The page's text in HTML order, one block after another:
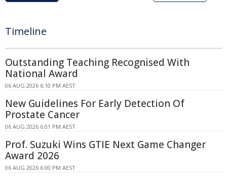
Timeline
Outstanding Teaching Recognised With
National Award
06 AUG 2026 6:10 PM AEST
New Guidelines For Early Detection Of
Prostate Cancer
06 AUG 2026 6:01 PM AEST
Prof. Suzuki Wins GTIE Next Game Changer
Award 2026
06 AUG 2026 6:00 PM AEST